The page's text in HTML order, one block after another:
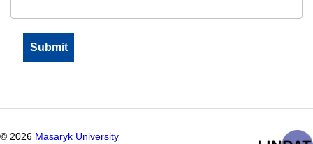
© 2026 Masaryk University